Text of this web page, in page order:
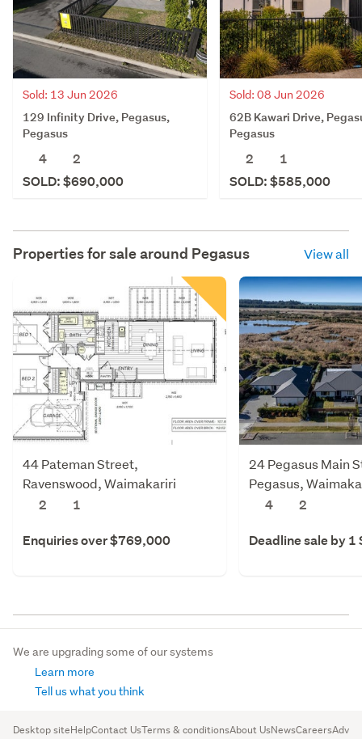
Sold: 13 Jun 2026
129 Infinity Drive, Pegasus,
Pegasus
4
2
SOLD: $690,000
Sold: 08 Jun 2026
62B Kawari Drive,
Pegasus
2
1
SOLD: $585,000
Properties for sale around Pegasus View all
44 Pateman Street,
Ravenswood, Waimakariri
2
1
Enquiries over $769,000
24 Pegasus Main
Pegasus,
4
2
Deadline sale by 1
We are upgrading some of our systems
Learn more
Tell us what you think
Desktop siteHelpContact UsTerms & conditionsAbout UsNewsCareers